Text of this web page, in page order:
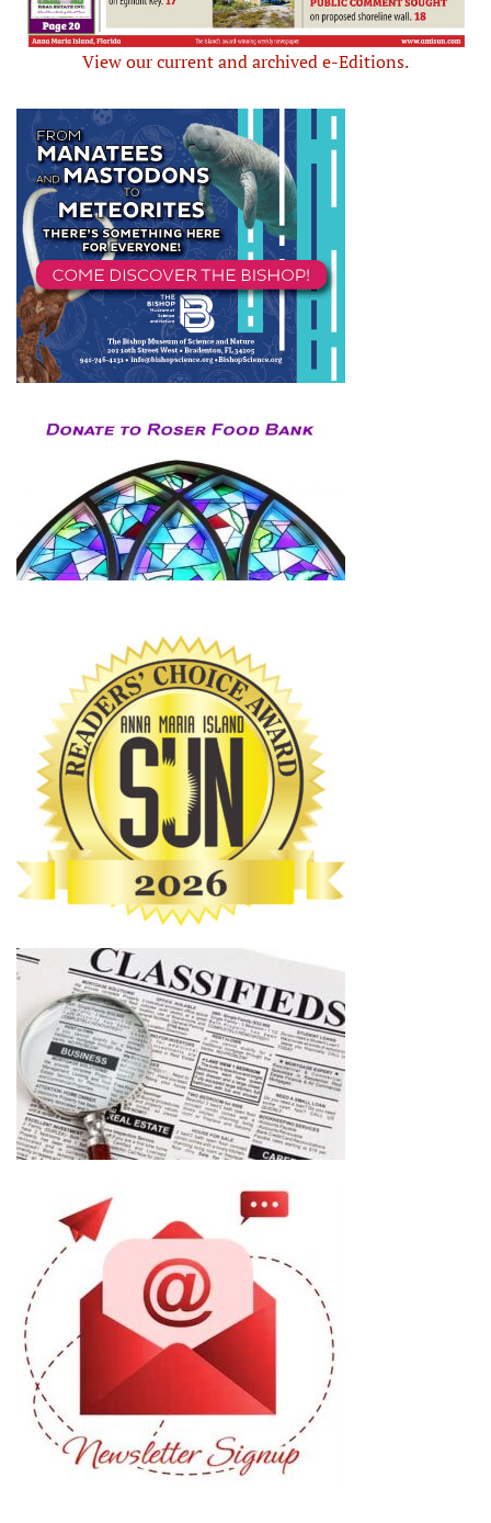
View our current and archived e-Editions.